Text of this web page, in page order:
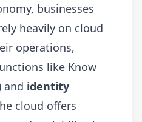
businesses
heavily on cloud
operations,
like Know
and identity
cloud offers